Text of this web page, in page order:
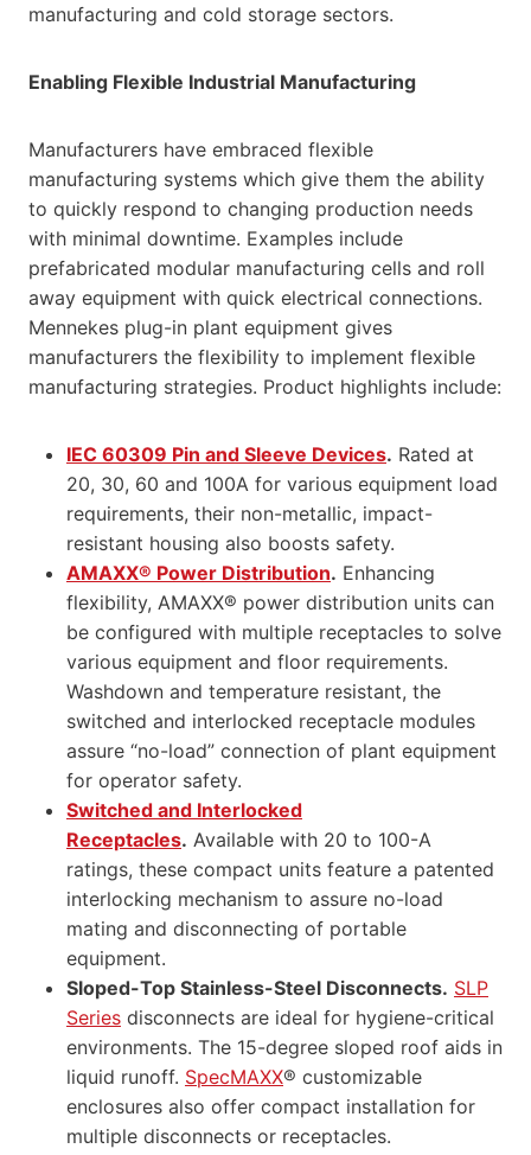
manufacturing and cold storage sectors.
Enabling Flexible Industrial Manufacturing
Manufacturers have embraced flexible
manufacturing systems which give them the ability
to quickly respond to changing production needs
with minimal downtime. Examples include
prefabricated modular manufacturing cells and roll
away equipment with quick electrical connections.
Mennekes plug-in plant equipment gives
manufacturers the flexibility to implement flexible
manufacturing strategies. Product highlights include:
IEC 60309 Pin and Sleeve Devices. Rated at
20, 30, 60 and 100A for various equipment load
requirements, their non-metallic, impact-
resistant housing also boosts safety.
AMAXX® Power Distribution. Enhancing
flexibility, AMAXX® power distribution units can
be configured with multiple receptacles to solve
various equipment and floor requirements.
Washdown and temperature resistant, the
switched and interlocked receptacle modules
assure “no-load” connection of plant equipment
for operator safety.
Switched and Interlocked
Receptacles. Available with 20 to 100-A
ratings, these compact units feature a patented
interlocking mechanism to assure no-load
mating and disconnecting of portable
equipment.
Sloped-Top Stainless-Steel Disconnects. SLP
Series disconnects are ideal for hygiene-critical
environments. The 15-degree sloped roof aids in
liquid runoff. SpecMAXX® customizable
enclosures also offer compact installation for
multiple disconnects or receptacles.